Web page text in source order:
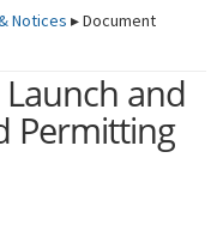
Notices ▸Document
and
Permitting